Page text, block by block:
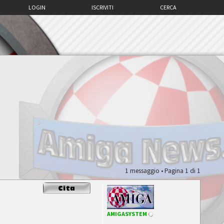
CERCA
ISCRIVITI
LOGIN
1 messaggio • Pagina 1 di 1
AMIGASYSTEM